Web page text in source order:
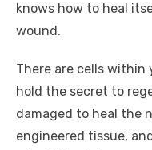
knows how to heal
wound.
There are cells within
hold the secret to
damaged to heal the
engineered tissue,